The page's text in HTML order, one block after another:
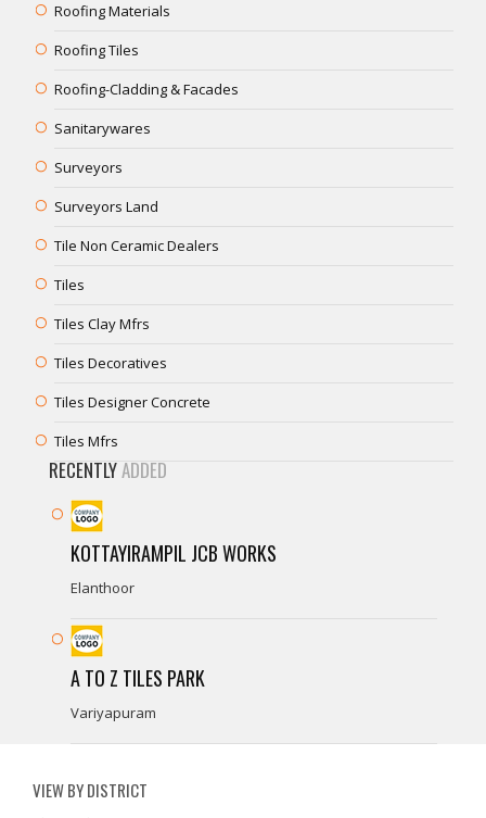
Roofing Materials
Roofing Tiles
Roofing-Cladding & Facades
Sanitarywares
Surveyors
Surveyors Land
Tile Non Ceramic Dealers
Tiles
Tiles Clay Mfrs
Tiles Decoratives
Tiles Designer Concrete
Tiles Mfrs
RECENTLYADDED
KOTTAYIRAMPIL JCB WORKS
Elanthoor
A TO Z TILES PARK
Variyapuram
VIEW BY DISTRICT